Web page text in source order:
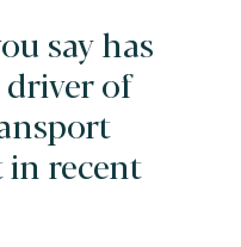
say has
driver of
recent